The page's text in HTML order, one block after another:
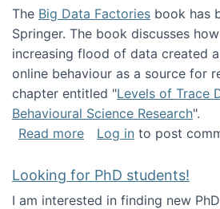
The Big Data Factories book has
Springer. The book discusses
increasing flood of data created
online behaviour as a source for
chapter entitled "Levels of Trace
Behavioural Science Research".
Read moreabout Big Data
Log in to post
Looking for PhD students!
I am interested in finding new